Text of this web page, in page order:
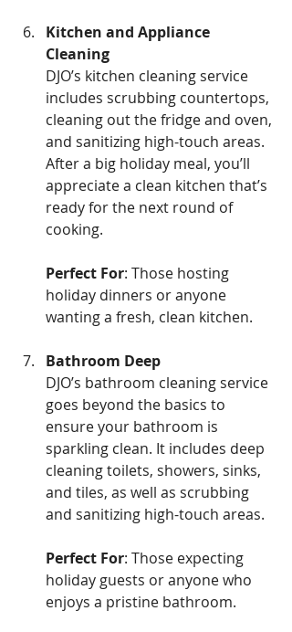
Kitchen and Appliance
Cleaning
DJO’s kitchen cleaning service
includes scrubbing countertops,
cleaning out the fridge and oven,
and sanitizing high-touch areas.
After a big holiday meal, you’ll
appreciate a clean kitchen that’s
ready for the next round of
cooking.
Perfect For: Those hosting
holiday dinners or anyone
wanting a fresh, clean kitchen.
Bathroom Deep
DJO’s bathroom cleaning service
goes beyond the basics to
ensure your bathroom is
sparkling clean. It includes deep
cleaning toilets, showers, sinks,
and tiles, as well as scrubbing
and sanitizing high-touch areas.
Perfect For: Those expecting
holiday guests or anyone who
enjoys a pristine bathroom.